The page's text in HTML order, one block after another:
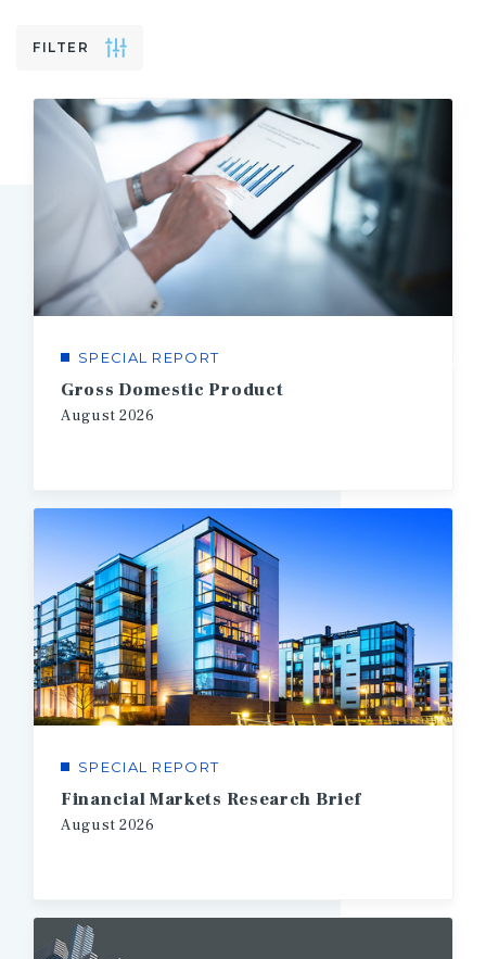
FILTER
SPECIAL REPORT
Gross Domestic Product
August 2026
SPECIAL REPORT
Financial Markets Research Brief
August 2026